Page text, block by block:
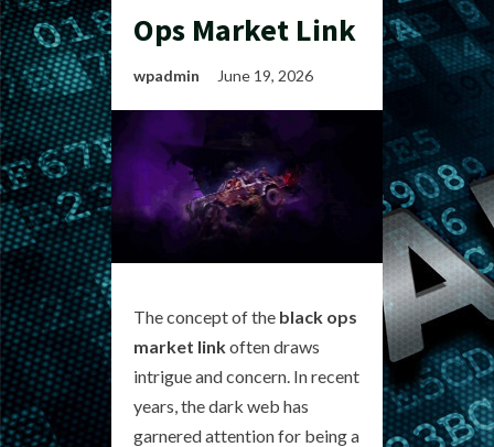
Ops Market Link
wpadmin June 19, 2026
The concept of the black ops
market linkoften draws
intrigue and concern. In recent
years, the dark web has
garnered attention for being a